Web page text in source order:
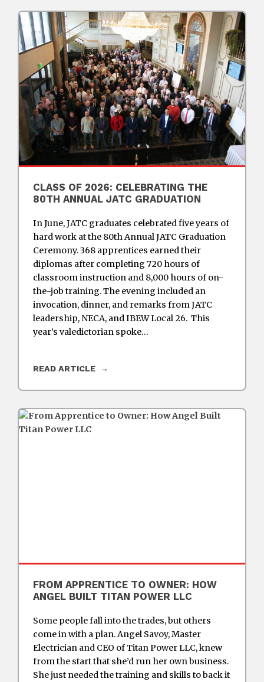
CLASS OF 2026: CELEBRATING THE
80TH ANNUAL JATC GRADUATION
In June, JATC graduates celebrated five years of
hard work at the 80th Annual JATC Graduation
Ceremony. 368 apprentices earned their
diplomas after completing 720 hours of
classroom instruction and 8,000 hours of on-
the-job training. The evening included an
invocation, dinner, and remarks from JATC
leadership, NECA, and IBEW Local 26. This
year’s valedictorian spoke…
READ ARTICLE
FROM APPRENTICE TO OWNER: HOW
ANGEL BUILT TITAN POWER LLC
Some people fall into the trades, but others
come in with a plan. Angel Savoy, Master
Electrician and CEO of Titan Power LLC, knew
from the start that she’d run her own business.
She just needed the training and skills to back it